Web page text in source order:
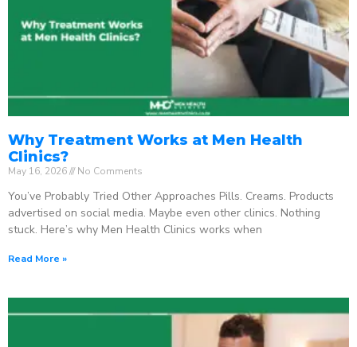
Why Treatment Works at Men Health
Clinics?
May 16, 2026 No Comments
You’ve Probably Tried Other Approaches Pills. Creams. Products
advertised on social media. Maybe even other clinics. Nothing
stuck. Here’s why Men Health Clinics works when
Read More »